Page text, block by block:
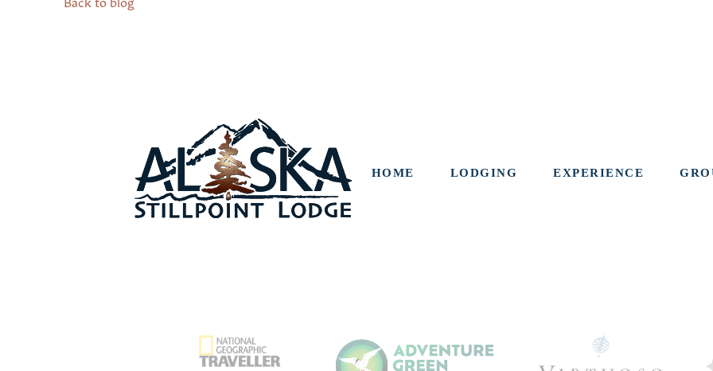
HOME LODGING EXPERIENCE